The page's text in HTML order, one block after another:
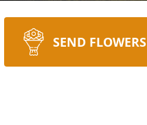
SEND FLOWERS